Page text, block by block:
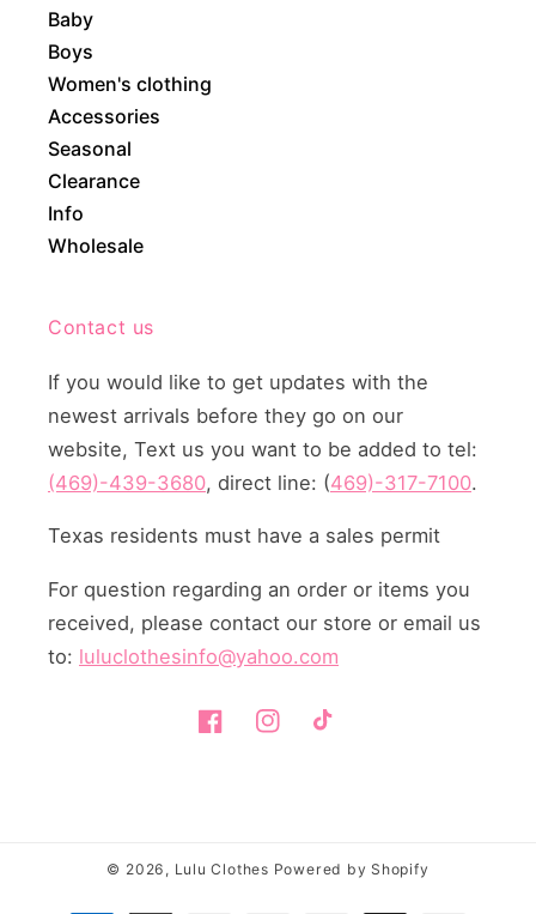
Baby
Boys
Women's clothing
Accessories
Seasonal
Clearance
Info
Wholesale
Contact us
If you would like to get updates with the
newest arrivals before they go on our
website, Text us you want to be added to tel:
(469)-439-3680, direct line: (469)-317-7100.
Texas residents must have a sales permit
For question regarding an order or items you
received, please contact our store or email us
to: luluclothesinfo@yahoo.com
FacebookInstagramTikTok
© 2026, Lulu Clothes Powered by Shopify